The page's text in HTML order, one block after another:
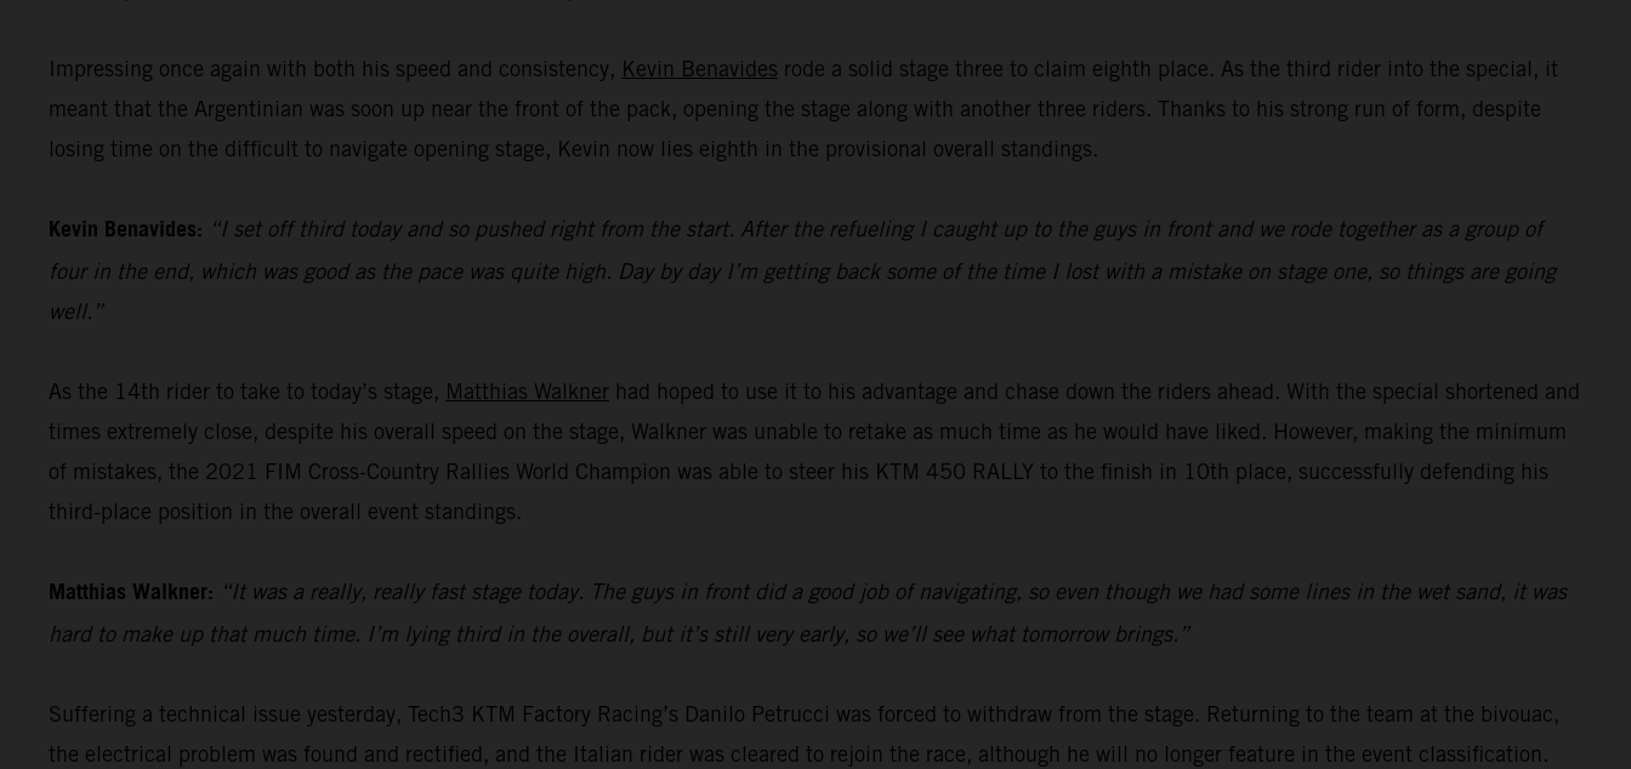
Impressing once again with both his speed and consistency, Kevin Benavides rode a solid stage three to claim eighth place. As the third rider into the special, it
meant that the Argentinian was soon up near the front of the pack, opening the stage along with another three riders. Thanks to his strong run of form, despite
losing time on the difficult to navigate opening stage, Kevin now lies eighth in the provisional overall standings.
Kevin Benavides: “I set off third today and so pushed right from the start. After the refueling I caught up to the guys in front and we rode together as a group of
four in the end, which was good as the pace was quite high. Day by day I’m getting back some of the time I lost with a mistake on stage one, so things are going
well.”
As the 14th rider to take to today’s stage, Matthias Walkner had hoped to use it to his advantage and chase down the riders ahead. With the special shortened and
times extremely close, despite his overall speed on the stage, Walkner was unable to retake as much time as he would have liked. However, making the minimum
of mistakes, the 2021 FIM Cross-Country Rallies World Champion was able to steer his KTM 450 RALLY to the finish in 10th place, successfully defending his
third-place position in the overall event standings.
Matthias Walkner: “It was a really, really fast stage today. The guys in front did a good job of navigating, so even though we had some lines in the wet sand, it was
hard to make up that much time. I’m lying third in the overall, but it’s still very early, so we’ll see what tomorrow brings.”
Suffering a technical issue yesterday, Tech3 KTM Factory Racing’s Danilo Petrucci was forced to withdraw from the stage. Returning to the team at the bivouac,
the electrical problem was found and rectified, and the Italian rider was cleared to rejoin the race, although he will no longer feature in the event classification.